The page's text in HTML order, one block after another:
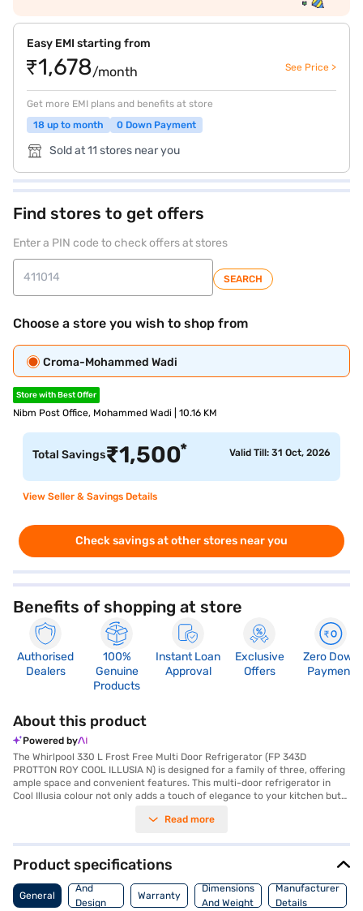
Easy EMI starting from
₹1,678/month See Price >
Get more EMI plans and benefits at store
18 up to month
0 Down Payment
Sold at 11 stores near you
Find stores to get offers
Enter a PIN code to check offers at stores
SEARCH
Choose a store you wish to shop from
Croma-Mohammed Wadi
Store with Best Offer
Nibm Post Office, Mohammed Wadi | 10.16 KM
Total Savings₹1,500* Valid Till: 31 Oct, 2026
View Seller & Savings Details
Check savings at other stores near you
Benefits of shopping at store
Authorised
Dealers
100%
Genuine
Products
Instant Loan
Approval
Exclusive
Offers
Zero Down
Payment
About this product
Powered by
The Whirlpool 330 L Frost Free Multi Door Refrigerator (FP 343D
PROTTON ROY COOL ILLUSIA N) is designed for a family of three, offering
ample space and convenient features. This multi-door refrigerator in
Cool Illusia colour not only adds a touch of elegance to your kitchen but
comes with an egg tray, helping you organise your groceries effectively.
use. While it does not have a door lock or built-in stabiliser, its 330 L
capacity ensures you have enough room for all your food storage needs.
With dimensions of 601 mm in width, 1874 mm in height and 717 mm in
depth, this Whirlpool refrigerator fits seamlessly into your kitchen space.
Though it has a 1 Star energy rating, its design focuses on maximising
Read more
Product specifications
General
Body
And
Design
Warranty
Dimensions
And Weight
Manufacturer
Details